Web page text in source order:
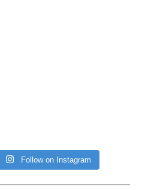
Follow on Instagram